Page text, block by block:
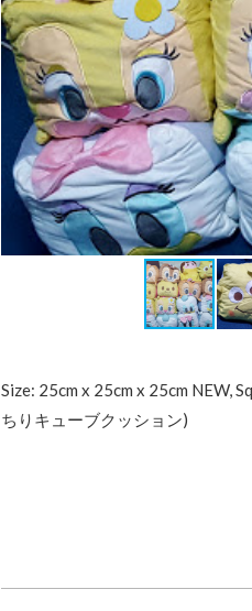
Size: 25cm x 25cm x 25cm NEW,
ちりキューブクッション)